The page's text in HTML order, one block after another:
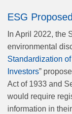
ESG
In April 2022, the
environmental
Standardization
Investors”
Act of 1933 and
would require
information in